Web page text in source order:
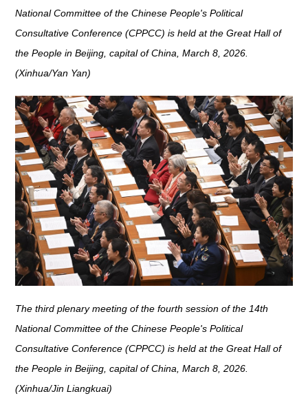
National Committee of the Chinese People's Political
Consultative Conference (CPPCC) is held at the Great Hall of
the People in Beijing, capital of China, March 8, 2026.
(Xinhua/Yan Yan)
The third plenary meeting of the fourth session of the 14th
National Committee of the Chinese People's Political
Consultative Conference (CPPCC) is held at the Great Hall of
the People in Beijing, capital of China, March 8, 2026.
(Xinhua/Jin Liangkuai)